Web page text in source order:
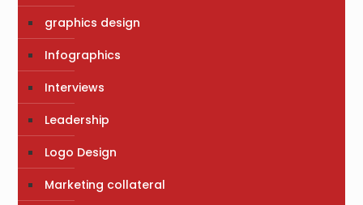
graphics design
Infographics
Interviews
Leadership
Logo Design
Marketing collateral